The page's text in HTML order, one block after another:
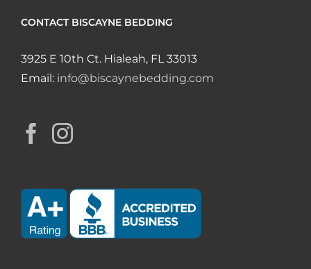
CONTACT BISCAYNE BEDDING
3925 E 10th Ct. Hialeah, FL 33013
Email: info@biscaynebedding.com